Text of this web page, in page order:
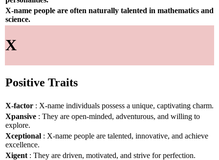
X-name people are often naturally talented in mathematics and
science.
X
Positive Traits
X-factor : X-name individuals possess a unique, captivating charm.
Xpansive : They are open-minded, adventurous, and willing to
explore.
Xceptional : X-name people are talented, innovative, and achieve
excellence.
Xigent : They are driven, motivated, and strive for perfection.